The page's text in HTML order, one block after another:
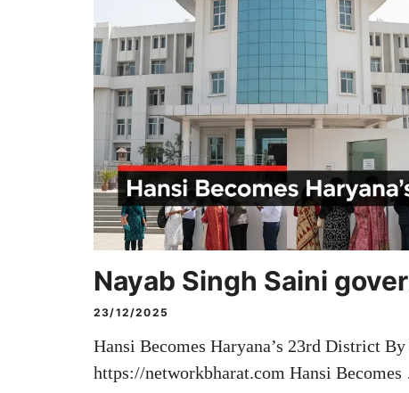
Nayab Singh Saini
23/12/2025
Hansi Becomes Haryana’s 23rd District
https://networkbharat.com Hansi